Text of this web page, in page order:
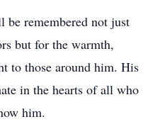
remembered not just
but for the warmth,
to those around him. His
in the hearts of all who
him.